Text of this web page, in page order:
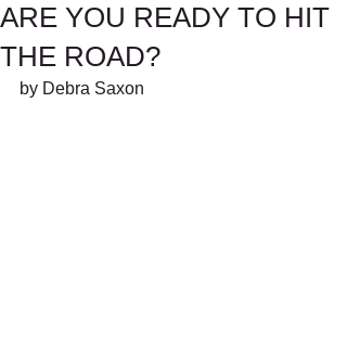
ARE YOU READY TO HIT
THE ROAD?
by Debra Saxon